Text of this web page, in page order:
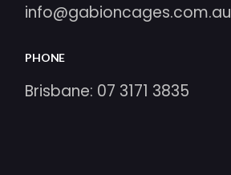
info@gabioncages.com.au
PHONE
Brisbane: 07 3171 3835